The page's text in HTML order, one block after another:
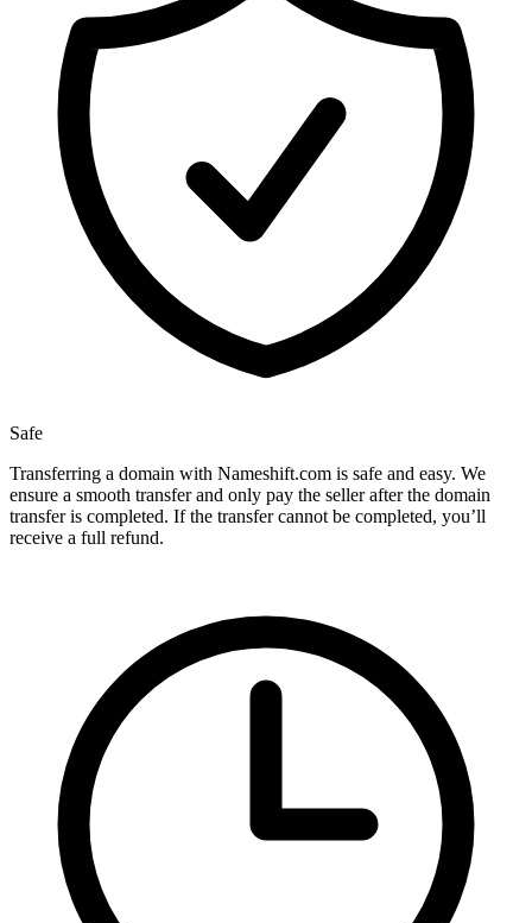
Safe
Transferring a domain with Nameshift.com is safe and easy. We
ensure a smooth transfer and only pay the seller after the domain
transfer is completed. If the transfer cannot be completed, you’ll
receive a full refund.